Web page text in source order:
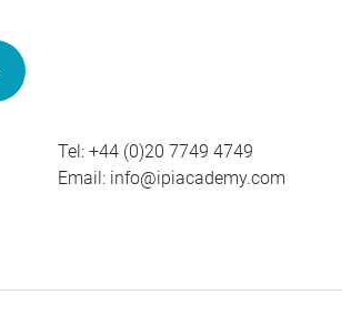
Tel: +44 (0)20 7749 4749
Email: info@ipiacademy.com